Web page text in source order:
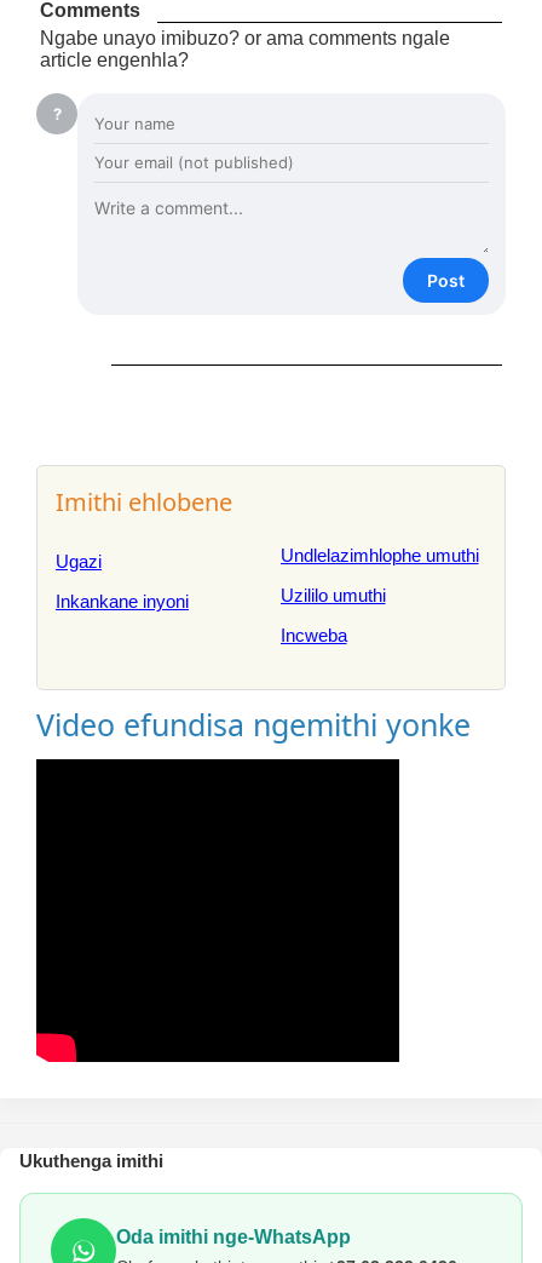
Comments
Ngabe unayo imibuzo? or ama comments ngale
article engenhla?
?
Post
Imithi ehlobene
Ugazi
Inkankane inyoni
Undlelazimhlophe umuthi
Uzililo umuthi
Incweba
Video efundisa ngemithi yonke
Ukuthenga imithi
Oda imithi nge-WhatsApp